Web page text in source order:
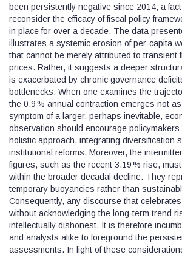
been persistently negative since 2014, a
reconsider the efficacy of fiscal policy
in place for over a decade. The data
illustrates a systemic erosion of per‑capita
that cannot be merely attributed to transient
prices. Rather, it suggests a deeper
is exacerbated by chronic governance
bottlenecks. When one examines the
the 0.9 % annual contraction emerges not
symptom of a larger, perhaps inevitable,
observation should encourage
holistic approach, integrating diversification
institutional reforms. Moreover, the
figures, such as the recent 3.19 % rise,
within the broader decadal decline. They
temporary buoyancies rather than
Consequently, any discourse that
without acknowledging the long‑term trend
intellectually dishonest. It is therefore
and analysts alike to foreground the
assessments. In light of these